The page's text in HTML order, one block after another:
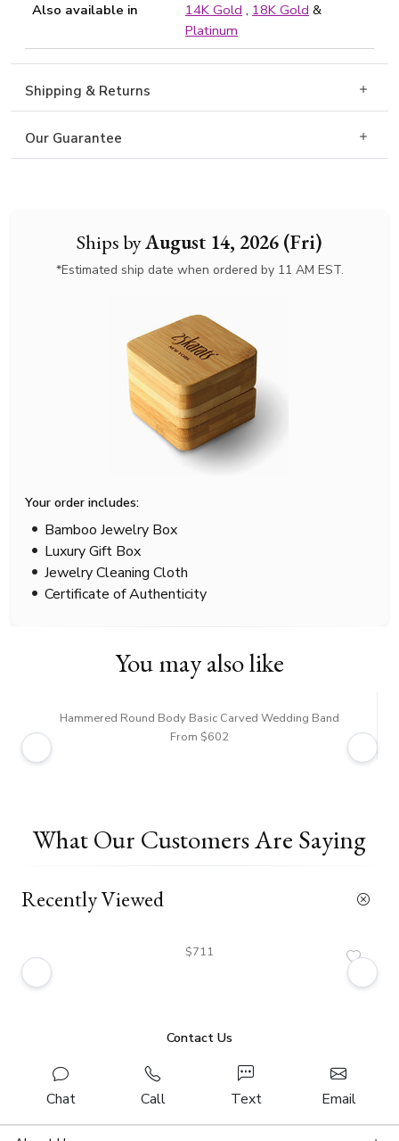
Ships byAugust 14, 2026 (Fri)
*Estimated ship date when ordered by 11 AM EST.
Your order includes:
Bamboo Jewelry Box
Luxury Gift Box
Jewelry Cleaning Cloth
Certificate of Authenticity
Also available in
14K Gold , 18K Gold &
Platinum
Shipping & Returns
Our Guarantee
You may also like
Hammered Round Body Basic Carved Wedding Band
From $602
What Our Customers Are Saying
Recently Viewed
$711
Contact Us
Chat Call Text Email